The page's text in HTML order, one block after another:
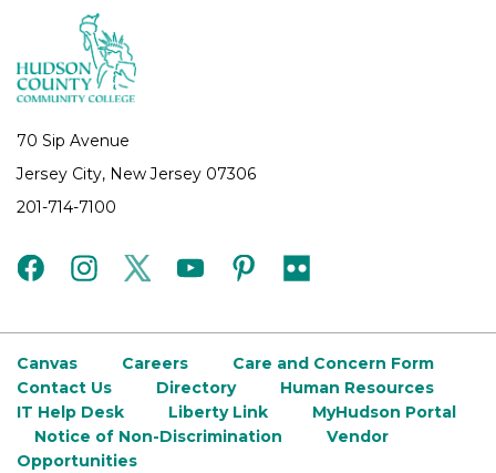
70 Sip Avenue
Jersey City, New Jersey 07306
201-714-7100
facebookinstagramtwitteryoutubepinterest
flickr
Canvas Careers
Care and Concern Form
Contact Us
Directory
Human Resources
IT Help Desk
Liberty Link
MyHudson Portal
Notice of Non-Discrimination
Vendor
Opportunities